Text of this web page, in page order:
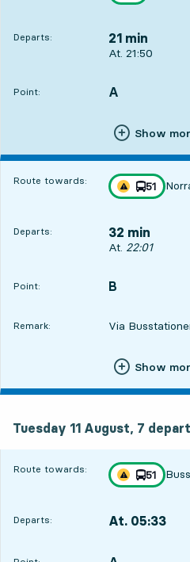
Departs: 21 min
Departs, At.
At. 21:50
Point:
POINT, A
,
Show
Route towards:
Traffic
line
51
towards
,
Departs: 32 min
Departs, At.
At. 22:01
Point:
POINT, B
,
Remark: Via
Show
Tuesday 11 August, 7
Route towards:
Traffic
line
51
towards
,
Departs: At. 05:33